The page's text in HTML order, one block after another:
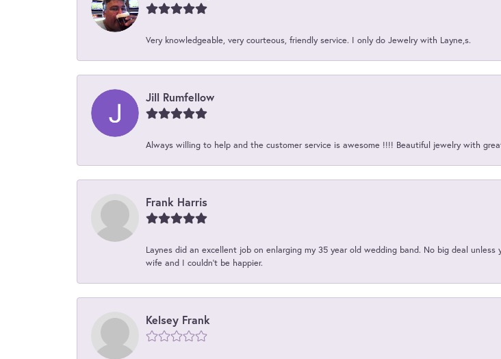
Very knowledgeable, very courteous, friendly service. I only do Jewelry with Layne,s.
Jill Rumfellow
Always willing to help and the customer service is awesome !!!! Beautiful jewelry with
Frank Harris
Laynes did an excellent job on enlarging my 35 year old wedding band. No big deal
wife and I couldn't be happier.
Kelsey Frank